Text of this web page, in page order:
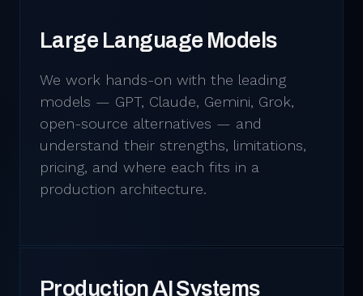
Large Language Models
We work hands-on with the leading
models — GPT, Claude, Gemini, Grok,
open-source alternatives — and
understand their strengths, limitations,
pricing, and where each fits in a
production architecture.
Production AI Systems